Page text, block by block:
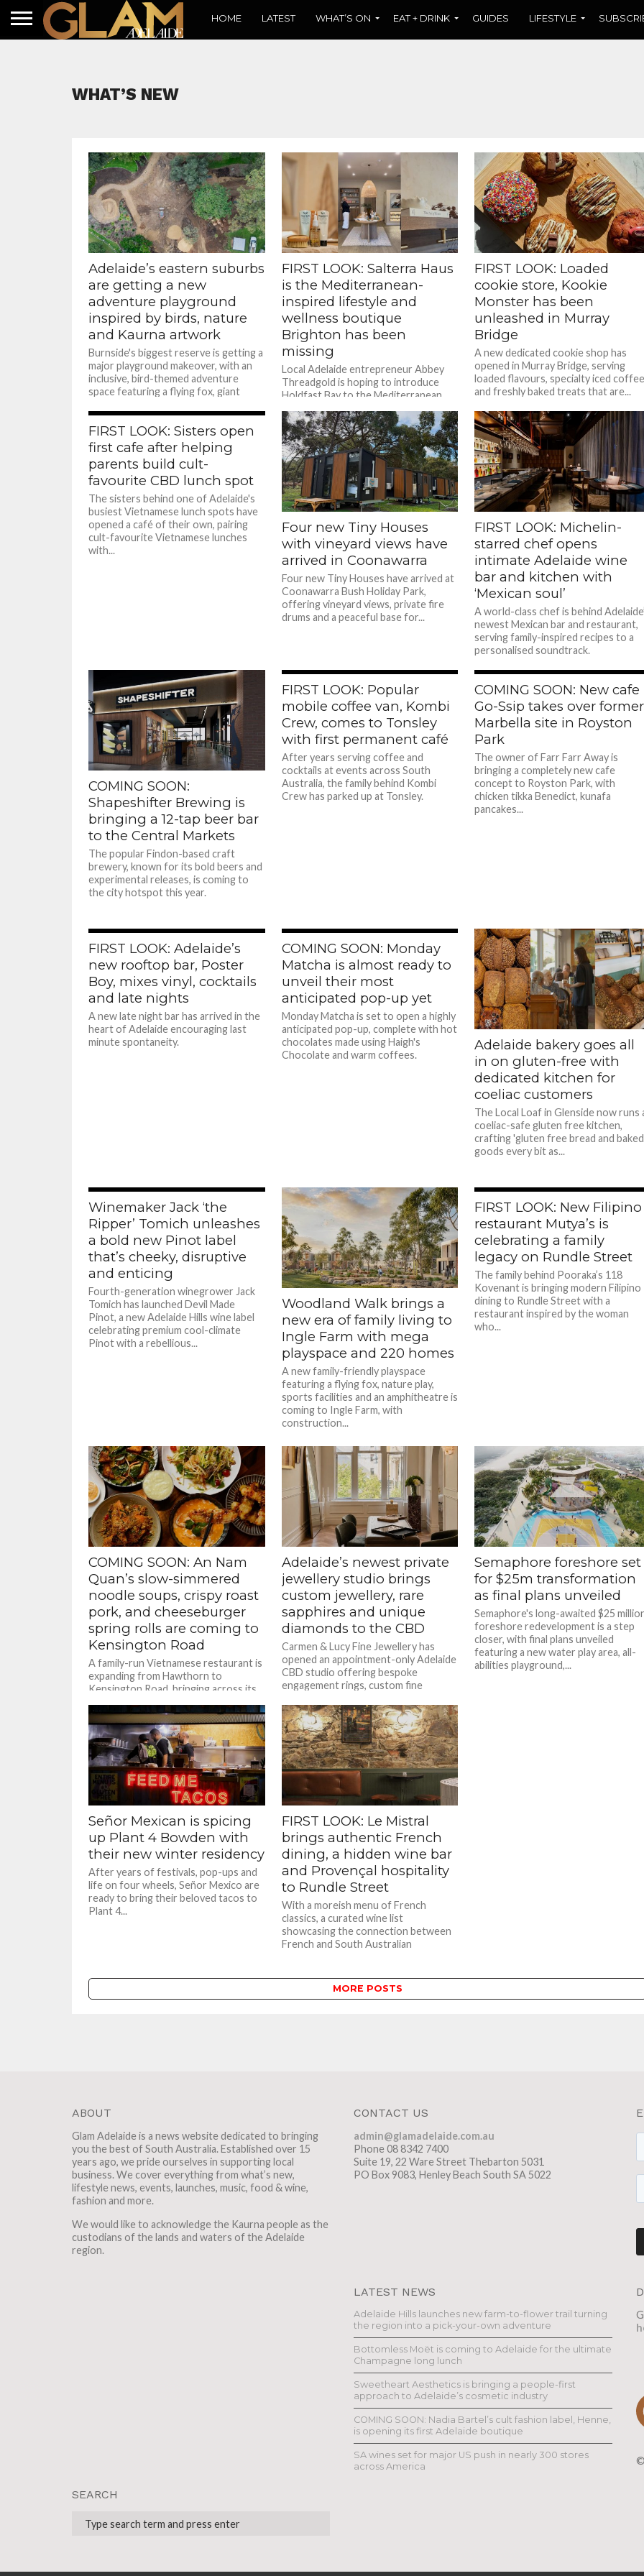
HOME LATEST WHAT’S ON EAT + DRINK GUIDES LIFESTYLE
WHAT’S NEW
Adelaide’s eastern suburbs
are getting a new
adventure playground
inspired by birds, nature
and Kaurna artwork
Burnside's biggest reserve is getting a
major playground makeover, with an
inclusive, bird-themed adventure
space featuring a flying fox, giant
FIRST LOOK: Salterra Haus
is the Mediterranean-
inspired lifestyle and
wellness boutique
Brighton has been
missing
Local Adelaide entrepreneur Abbey
Threadgold is hoping to introduce
Holdfast Bay to the Mediterranean
FIRST LOOK: Loaded
cookie store, Kookie
Monster has been
unleashed in Murray
Bridge
A new dedicated cookie shop has
opened in Murray Bridge, serving
loaded flavours, specialty iced
and freshly baked treats that are...
FIRST LOOK: Sisters open
first cafe after helping
parents build cult-
favourite CBD lunch spot
The sisters behind one of Adelaide's
busiest Vietnamese lunch spots have
opened a café of their own, pairing
cult-favourite Vietnamese lunches
with...
Four new Tiny Houses
with vineyard views have
arrived in Coonawarra
Four new Tiny Houses have arrived at
Coonawarra Bush Holiday Park,
offering vineyard views, private fire
drums and a peaceful base for...
FIRST LOOK: Michelin-
starred chef opens
intimate Adelaide wine
bar and kitchen with
‘Mexican soul’
A world-class chef is behind
newest Mexican bar and restaurant,
serving family-inspired recipes to a
personalised soundtrack.
COMING SOON:
Shapeshifter Brewing is
bringing a 12-tap beer bar
to the Central Markets
The popular Findon-based craft
brewery, known for its bold beers and
experimental releases, is coming to
the city hotspot this year.
FIRST LOOK: Popular
mobile coffee van, Kombi
Crew, comes to Tonsley
with first permanent café
After years serving coffee and
cocktails at events across South
Australia, the family behind Kombi
Crew has parked up at Tonsley.
COMING SOON: New cafe
Go-Ssip takes over former
Marbella site in Royston
Park
The owner of Farr Farr Away is
bringing a completely new cafe
concept to Royston Park, with
chicken tikka Benedict, kunafa
pancakes...
FIRST LOOK: Adelaide’s
new rooftop bar, Poster
Boy, mixes vinyl, cocktails
and late nights
A new late night bar has arrived in the
heart of Adelaide encouraging last
minute spontaneity.
COMING SOON: Monday
Matcha is almost ready to
unveil their most
anticipated pop-up yet
Monday Matcha is set to open a highly
anticipated pop-up, complete with hot
chocolates made using Haigh's
Chocolate and warm coffees.
Adelaide bakery goes all
in on gluten-free with
dedicated kitchen for
coeliac customers
The Local Loaf in Glenside now runs
coeliac-safe gluten free kitchen,
crafting 'gluten free bread and baked
goods every bit as...
Winemaker Jack ‘the
Ripper’ Tomich unleashes
a bold new Pinot label
that’s cheeky, disruptive
and enticing
Fourth-generation winegrower Jack
Tomich has launched Devil Made
Pinot, a new Adelaide Hills wine label
celebrating premium cool-climate
Pinot with a rebellious...
Woodland Walk brings a
new era of family living to
Ingle Farm with mega
playspace and 220 homes
A new family-friendly playspace
featuring a flying fox, nature play,
sports facilities and an amphitheatre is
coming to Ingle Farm, with
construction...
FIRST LOOK: New Filipino
restaurant Mutya’s is
celebrating a family
legacy on Rundle Street
The family behind Pooraka’s 118
Kovenant is bringing modern Filipino
dining to Rundle Street with a
restaurant inspired by the woman
who...
COMING SOON: An Nam
Quan’s slow-simmered
noodle soups, crispy roast
pork, and cheeseburger
spring rolls are coming to
Kensington Road
A family-run Vietnamese restaurant is
expanding from Hawthorn to
Kensington Road, bringing across its
menu.
Adelaide’s newest private
jewellery studio brings
custom jewellery, rare
sapphires and unique
diamonds to the CBD
Carmen & Lucy Fine Jewellery has
opened an appointment-only Adelaide
CBD studio offering bespoke
engagement rings, custom fine
Semaphore foreshore set
for $25m transformation
as final plans unveiled
Semaphore's long-awaited $25
foreshore redevelopment is a step
closer, with final plans unveiled
featuring a new water play area, all-
abilities playground,...
Señor Mexican is spicing
up Plant 4 Bowden with
their new winter residency
After years of festivals, pop-ups and
life on four wheels, Señor Mexico are
ready to bring their beloved tacos to
Plant 4...
FIRST LOOK: Le Mistral
brings authentic French
dining, a hidden wine bar
and Provençal hospitality
to Rundle Street
With a moreish menu of French
classics, a curated wine list
showcasing the connection between
French and South Australian
MORE POSTS
ABOUT
Glam Adelaide is a news website dedicated to bringing
you the best of South Australia. Established over 15
years ago, we pride ourselves in supporting local
business. We cover everything from what’s new,
lifestyle news, events, launches, music, food & wine,
fashion and more.
We would like to acknowledge the Kaurna people as the
custodians of the lands and waters of the Adelaide
region.
CONTACT US
admin@glamadelaide.com.au
Phone 08 8342 7400
Suite 19, 22 Ware Street Thebarton 5031
PO Box 9083, Henley Beach South SA 5022
LATEST NEWS
Adelaide Hills launches new farm-to-flower trail turning
the region into a pick-your-own adventure
Bottomless Moët is coming to Adelaide for the ultimate
Champagne long lunch
Sweetheart Aesthetics is bringing a people-first
approach to Adelaide’s cosmetic industry
COMING SOON: Nadia Bartel’s cult fashion label, Henne,
is opening its first Adelaide boutique
SA wines set for major US push in nearly 300 stores
across America
©
SEARCH